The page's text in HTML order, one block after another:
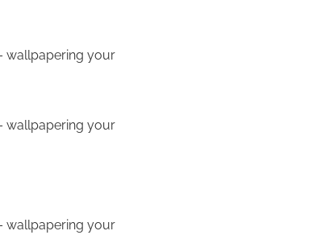
wallpapering your
wallpapering your
wallpapering your